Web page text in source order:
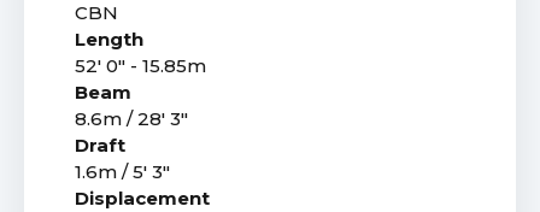
CBN
Length
52' 0" - 15.85m
Beam
8.6m / 28' 3"
Draft
1.6m / 5' 3"
Displacement